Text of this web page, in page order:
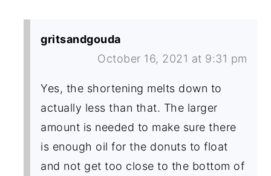
gritsandgouda
October 16, 2021 at 9:31 pm
Yes, the shortening melts down to
actually less than that. The larger
amount is needed to make sure there
is enough oil for the donuts to float
and not get too close to the bottom of